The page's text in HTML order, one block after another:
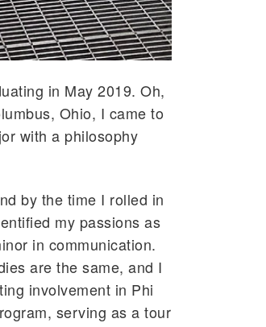
in May 2019. Oh,
Ohio, I came to
with a philosophy
by the time I rolled in
my passions as
in communication.
are the same, and I
involvement in Phi
serving as a tour